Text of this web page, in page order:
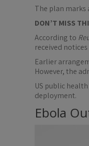
The plan marks
DON’T MISS
According to
received
Earlier
However, the
US public
deployment.
Ebola